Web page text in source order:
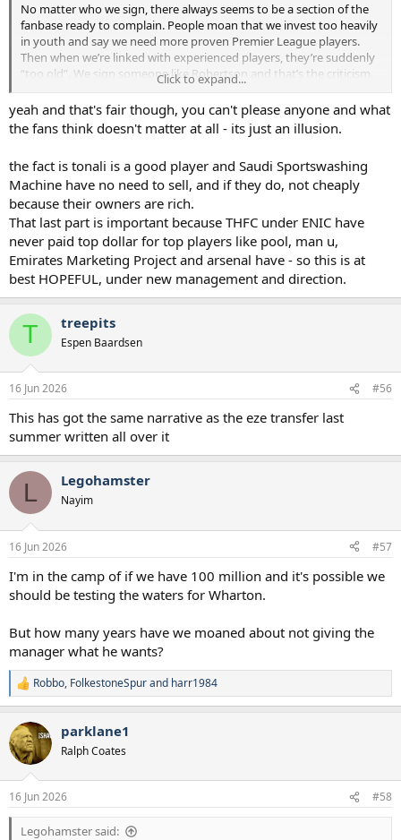
No matter who we sign, there always seems to be a section of the
fanbase ready to complain. People moan that we invest too heavily
in youth and say we need more proven Premier League players.
Then when we’re linked with experienced players, they’re suddenly
“too old”. We sign someone like Robertson and that’s the criticism.
Now we’re being linked with Tonali, who is comfortably one of the
better midfielders in the Premier League, and people are moaning
about that as well.
fighting a losing battle in the transfer market because every target
gets criticised regardless of who it is. If we sign young players,
they’re too inexperienced. If we sign established players, they’re too
old. If we sign top-level Premier League talent, they’re apparently
not good enough.
At some point, people need to be realistic about the level of player
we can attract and recognise a good signing when they see one.
Click to expand...
yeah and that's fair though, you can't please anyone and what
the fans think doesn't matter at all - its just an illusion.
the fact is tonali is a good player and Saudi Sportswashing
Machine have no need to sell, and if they do, not cheaply
because their owners are rich.
That last part is important because THFC under ENIC have
never paid top dollar for top players like pool, man u,
Emirates Marketing Project and arsenal have - so this is at
best HOPEFUL, under new management and direction.
T treepits
Espen Baardsen
16 Jun 2026 #56
This has got the same narrative as the eze transfer last
summer written all over it
L Legohamster
Nayim
16 Jun 2026 #57
I'm in the camp of if we have 100 million and it's possible we
should be testing the waters for Wharton.
But how many years have we moaned about not giving the
manager what he wants?
R
e
c
t
i
s
:
Robbo, FolkestoneSpurand harr1984
parklane1
Ralph Coates
16 Jun 2026 #58
Legohamster said: